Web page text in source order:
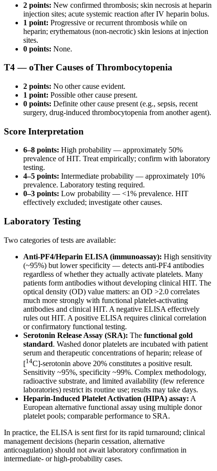
2 points: New confirmed thrombosis; skin necrosis at heparin
injection sites; acute systemic reaction after IV heparin bolus.
1 point: Progressive or recurrent thrombosis while on
heparin; erythematous (non-necrotic) skin lesions at injection
sites.
0 points: None.
T4 — oTher Causes of Thrombocytopenia
2 points: No other cause evident.
1 point: Possible other cause present.
0 points: Definite other cause present (e.g., sepsis, recent
surgery, drug-induced thrombocytopenia from another agent).
Score Interpretation
6–8 points: High probability — approximately 50%
prevalence of HIT. Treat empirically; confirm with laboratory
testing.
4–5 points: Intermediate probability — approximately 10%
prevalence. Laboratory testing required.
0–3 points: Low probability — <1% prevalence. HIT
effectively excluded; investigate other causes.
Laboratory Testing
Two categories of tests are available:
Anti-PF4/Heparin ELISA (immunoassay): High sensitivity
(~95%) but lower specificity — detects anti-PF4 antibodies
regardless of whether they actually activate platelets. Many
patients form antibodies without developing clinical HIT. The
optical density (OD) value matters: an OD >2.0 correlates
much more strongly with functional platelet-activating
antibodies and clinical HIT. A negative ELISA effectively
rules out HIT. A positive ELISA requires clinical correlation
or confirmatory functional testing.
Serotonin Release Assay (SRA): The functional gold
standard. Washed donor platelets are incubated with patient
serum and therapeutic concentrations of heparin; release of
[14C]-serotonin above 20% constitutes a positive result.
Sensitivity ~95%, specificity ~99%. Complex methodology,
radioactive substrate, and limited availability (few reference
laboratories) restrict its routine use; results may take days.
Heparin-Induced Platelet Activation (HIPA) assay: A
European alternative functional assay using multiple donor
platelet pools; comparable performance to SRA.
In practice, the ELISA is sent first for its rapid turnaround; clinical
management decisions (heparin cessation, alternative
anticoagulation) should not await laboratory confirmation in
intermediate- or high-probability cases.